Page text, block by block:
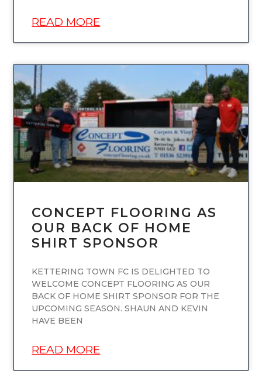
READ MORE
UNCATEGORIZED
CONCEPT FLOORING AS
OUR BACK OF HOME
SHIRT SPONSOR
KETTERING TOWN FC IS DELIGHTED TO
WELCOME CONCEPT FLOORING AS OUR
BACK OF HOME SHIRT SPONSOR FOR THE
UPCOMING SEASON. SHAUN AND KEVIN
HAVE BEEN
READ MORE